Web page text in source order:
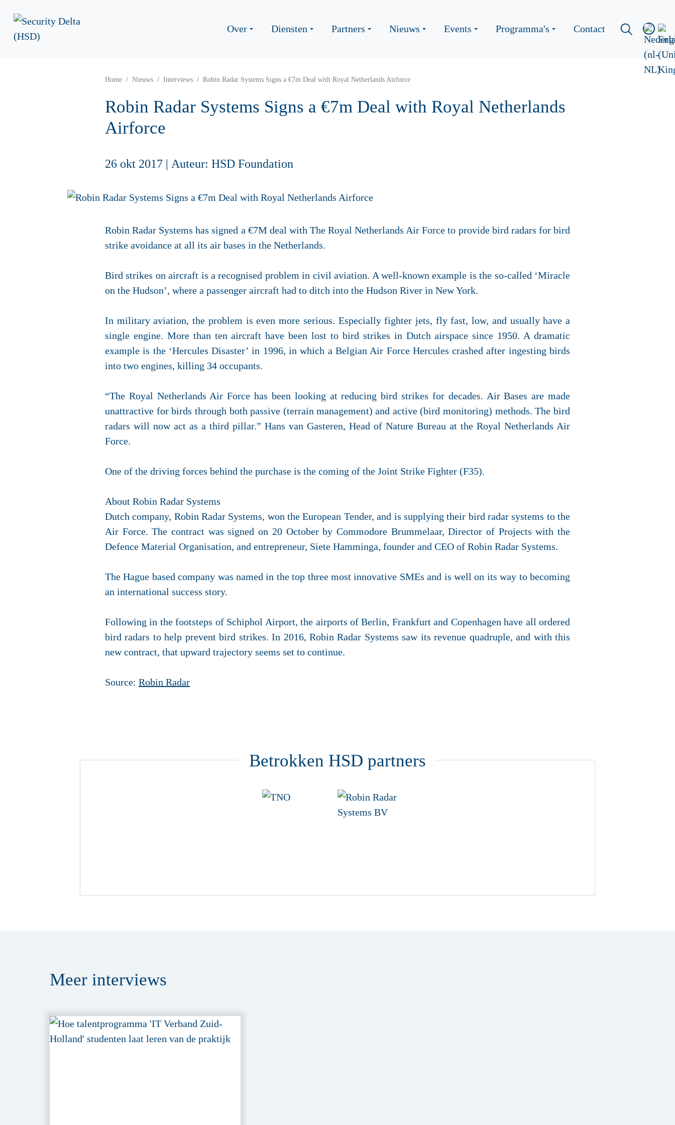
Over Diensten Partners Nieuws Events Programma's Contact
Home Nieuws Interviews Robin Radar Systems Signs a €7m Deal with Royal Netherlands Airforce
Robin Radar Systems Signs a €7m Deal with Royal Netherlands
Airforce
26 okt 2017 | Auteur: HSD Foundation
Robin Radar Systems has signed a €7M deal with The Royal Netherlands Air Forceto provide bird radars for bird
strike avoidance at all its air bases in the Netherlands.
Bird strikes on aircraft is a recognised problem in civil aviation. A well-known example is the so-called ‘Miracle
on the Hudson’, where a passenger aircraft had to ditch into the Hudson River in New York.
In military aviation, the problem is even more serious. Especially fighter jets, fly fast, low, and usually have a
single engine. More than ten aircraft have been lost to bird strikes in Dutch airspace since 1950. A dramatic
example is the ‘Hercules Disaster’ in 1996, in which a Belgian Air Force Hercules crashed after ingesting birds
into two engines, killing 34 occupants.
“The Royal Netherlands Air Force has been looking at reducing bird strikes for decades. Air Bases are made
unattractive for birds through both passive (terrain management) and active (bird monitoring) methods. The bird
radars will now act as a third pillar.” Hans van Gasteren, Head of Nature Bureau at the Royal Netherlands Air
Force.
One of the driving forces behind the purchase is the coming of the Joint Strike Fighter (F35).
About Robin Radar Systems
Dutch company, Robin Radar Systems, won the European Tender, and is supplying their bird radar systems to the
Air Force. The contract was signed on 20 October by Commodore Brummelaar, Director of Projects with the
Defence Material Organisation, and entrepreneur, Siete Hamminga, founder and CEO of Robin Radar Systems.
The Hague based company was named in the top three most innovative SMEs and is well on its way to becoming
an international success story.
Following in the footsteps of Schiphol Airport, the airports of Berlin, Frankfurt and Copenhagen have all ordered
bird radars to help prevent bird strikes. In 2016, Robin Radar Systems saw its revenue quadruple, and with this
new contract, that upward trajectory seems set to continue.
Source: Robin Radar
Betrokken HSD partners
Meer interviews